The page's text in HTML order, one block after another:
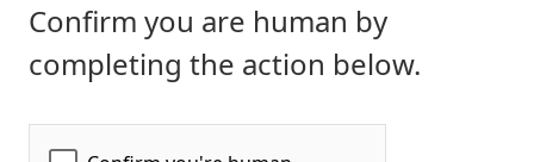
Confirm you are human by
completing the action below.